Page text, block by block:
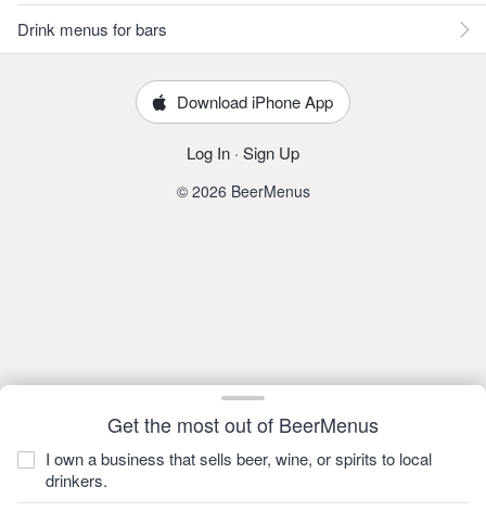
Get the most out of BeerMenus
I own a business that sells beer, wine, or spirits to local
drinkers.
Drink menus for bars
Download iPhone App
Log In · Sign Up
© 2026 BeerMenus